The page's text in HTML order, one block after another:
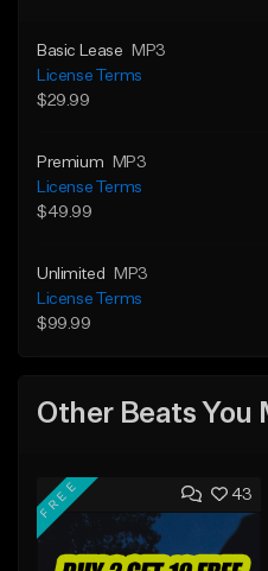
Basic Lease
MP3
License Terms
$29.99
Premium
MP3
License Terms
$49.99
Unlimited
MP3
License Terms
$99.99
Other Beats You
43
FREE